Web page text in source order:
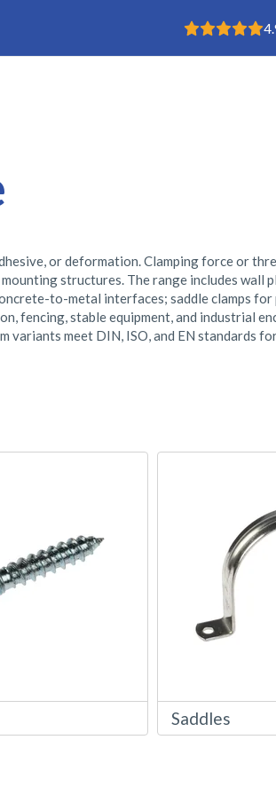
Buisklem
Rating: 4.9
or deformation. Clamping force or
structures. The range includes
to-metal interfaces; saddle clamps
fencing, stable equipment, and industrial
variants meet DIN, ISO, and EN standards
Saddles